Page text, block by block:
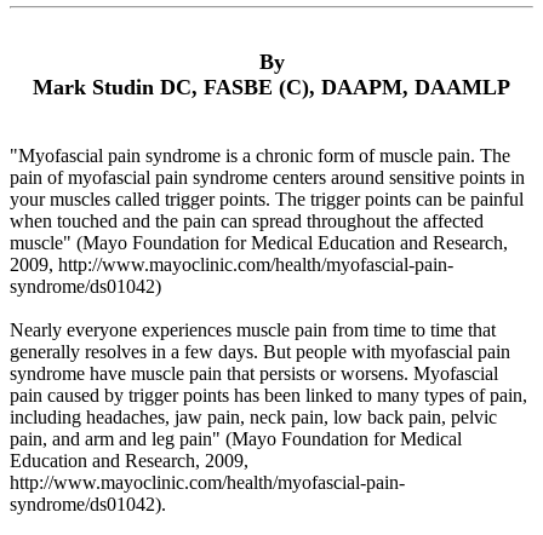
By
Mark Studin DC, FASBE (C), DAAPM, DAAMLP
"Myofascial pain syndrome is a chronic form of muscle pain. The
pain of myofascial pain syndrome centers around sensitive points in
your muscles called trigger points. The trigger points can be painful
when touched and the pain can spread throughout the affected
muscle" (Mayo Foundation for Medical Education and Research,
2009, http://www.mayoclinic.com/health/myofascial-pain-
syndrome/ds01042)
Nearly everyone experiences muscle pain from time to time that
generally resolves in a few days. But people with myofascial pain
syndrome have muscle pain that persists or worsens. Myofascial
pain caused by trigger points has been linked to many types of pain,
including headaches, jaw pain, neck pain, low back pain, pelvic
pain, and arm and leg pain" (Mayo Foundation for Medical
Education and Research, 2009,
http://www.mayoclinic.com/health/myofascial-pain-
syndrome/ds01042).